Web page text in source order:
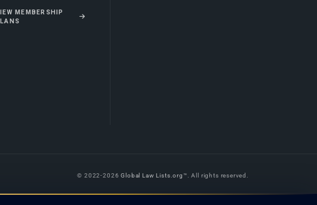
MEMBERSHIP
© 2022-2026Global Law Lists.org™. All rights reserved.